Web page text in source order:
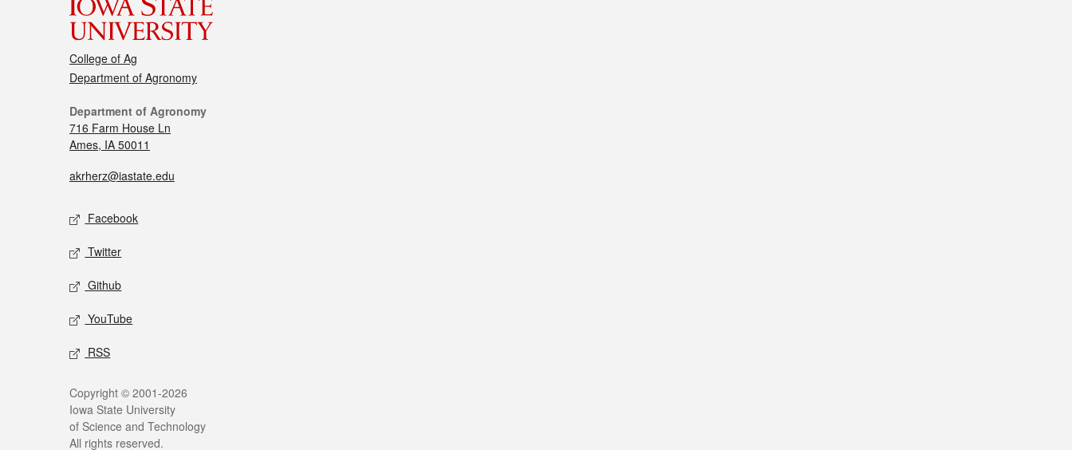
College of Ag
Department of Agronomy
Department of Agronomy
716 Farm House Ln
Ames, IA 50011
akrherz@iastate.edu
Facebook
Twitter
Github
YouTube
RSS
Copyright © 2001-2026
Iowa State University
of Science and Technology
All rights reserved.